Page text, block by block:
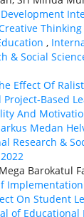
Thinking
,
& Social
Effect Of
Based
And
Medan
Research &
Barokatul
On Student
of Educational